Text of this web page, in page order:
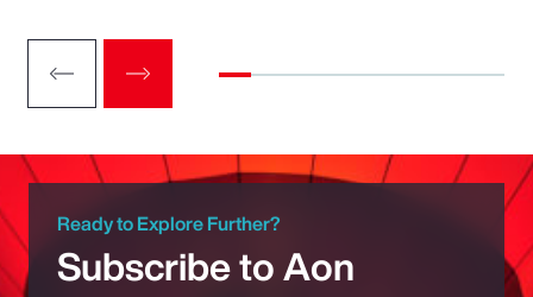
Ready to Explore Further?
Subscribe to Aon